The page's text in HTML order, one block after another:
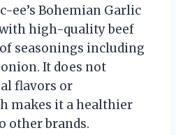
ee’s Bohemian Garlic
with high-quality beef
seasonings including
It does not
flavors or
makes it a healthier
other brands.